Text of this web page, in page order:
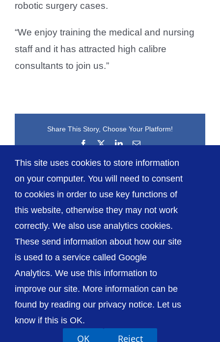
robotic surgery cases.
“We enjoy training the medical and nursing
staff and it has attracted high calibre
consultants to join us.”
Share This Story, Choose Your Platform!
Facebook
LinkedInEmail
© The Shrewsbury and Telford Hospital NHS
Trust
Accessibility Privacy / Cookies
Sitemap
This site uses cookies to store information
on your computer. You will need to consent
to cookies in order to use key functions of
this website, otherwise they may not work
correctly. We also use analytics cookies.
These send information about how our site
is used to a service called Google
Analytics. We use this information to
improve our site. More information can be
found by reading our privacy notice. Let us
know if this is OK.
OK Reject